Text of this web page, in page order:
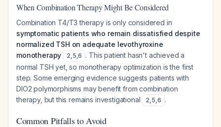
When Combination Therapy Might Be Considered
Combination T4/T3 therapy is only considered in
symptomatic patients who remain dissatisfied despite
normalized TSH on adequate levothyroxine
monotherapy
2,5,6 . This patient hasn't achieved a
normal TSH yet, so monotherapy optimization is the first
step. Some emerging evidence suggests patients with
DIO2 polymorphisms may benefit from combination
therapy, but this remains investigational
2,5,6 .
Common Pitfalls to Avoid